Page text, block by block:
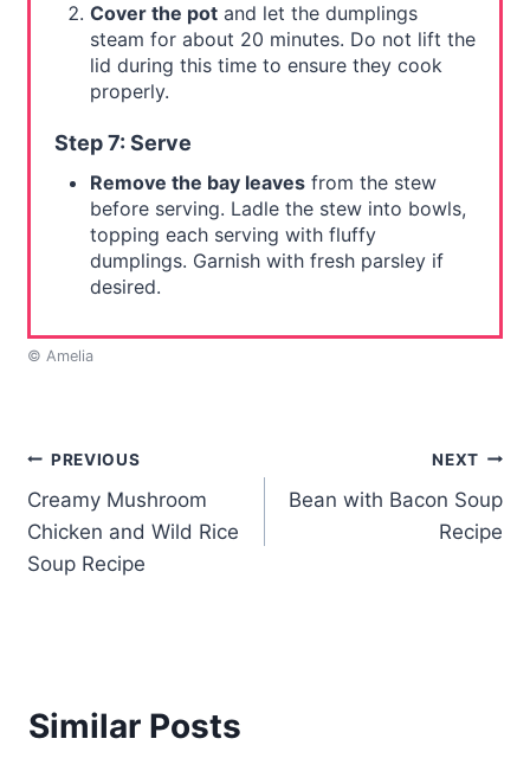
Cover the potand let the dumplings
steam for about 20 minutes. Do not lift the
lid during this time to ensure they cook
properly.
Step 7: Serve
Remove the bay leavesfrom the stew
before serving. Ladle the stew into bowls,
topping each serving with fluffy
dumplings. Garnish with fresh parsley if
desired.
© Amelia
Post
navigation
PREVIOUS
Creamy Mushroom
Chicken and Wild Rice
Soup Recipe
NEXT
Bean with Bacon Soup
Recipe
Similar Posts